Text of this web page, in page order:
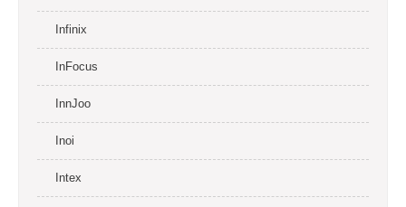
Infinix
InFocus
InnJoo
Inoi
Intex